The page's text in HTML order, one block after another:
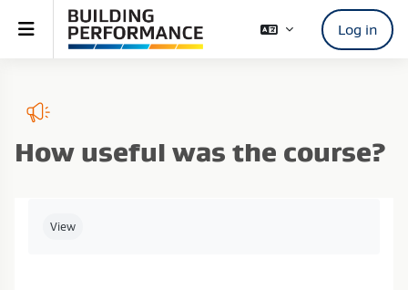
Skip to main content
Side panel Log in
How useful was the course?
View